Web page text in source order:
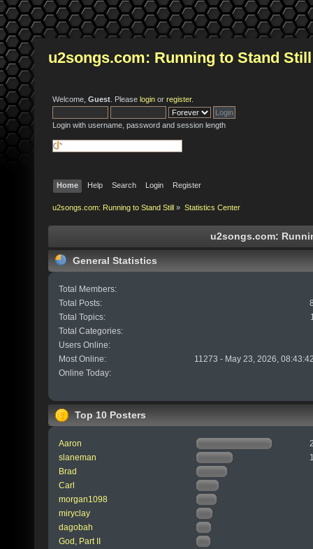
u2songs.com: Running to Stand Still
Welcome, Guest . Please login or register.
Login with username, password and session length
Home Help Search Login Register
u2songs.com: Running to Stand Still » Statistics Center
u2songs.com:
General Statistics
Total Members:
Total Posts:
Total Topics:
Total Categories:
Users Online:
Most Online:
11273 - May 23, 2026,
Online Today:
Top 10 Posters
Aaron
slaneman
Brad
Carl
morgan1098
miryclay
dagobah
God, Part II